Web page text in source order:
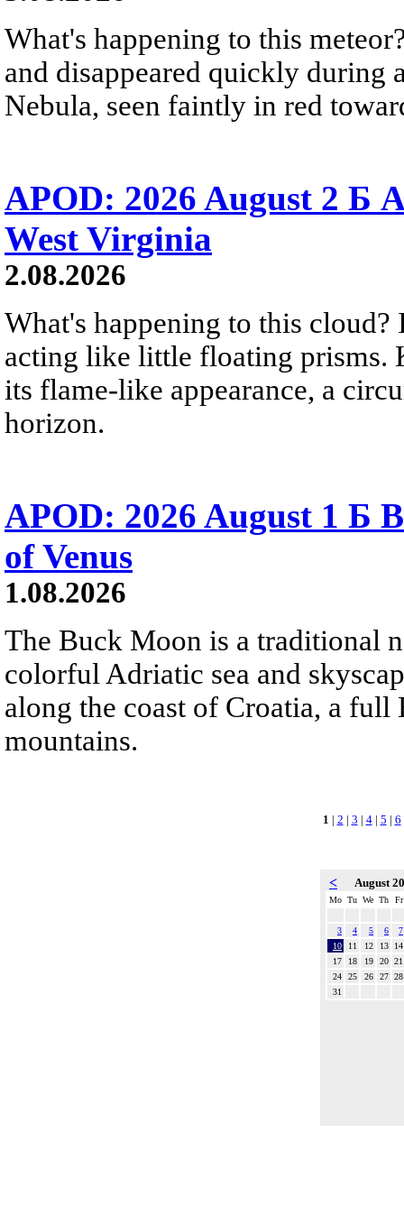
What's happening to this
and disappeared quickly during
Nebula, seen faintly in red
APOD: 2026 August 2 Б
West Virginia
2.08.2026
What's happening to this
acting like little floating prisms.
its flame-like appearance, a
horizon.
APOD: 2026 August 1 Б
of Venus
1.08.2026
The Buck Moon is a traditional
colorful Adriatic sea and
along the coast of Croatia, a
mountains.
1 | 2 | 3 | 4| 5 | 6
< August
Mo Tu We Th Fr
3 4 5 6
7
10
11 12 13
14
17
18 19 20 21
24
25 26 27 28
31